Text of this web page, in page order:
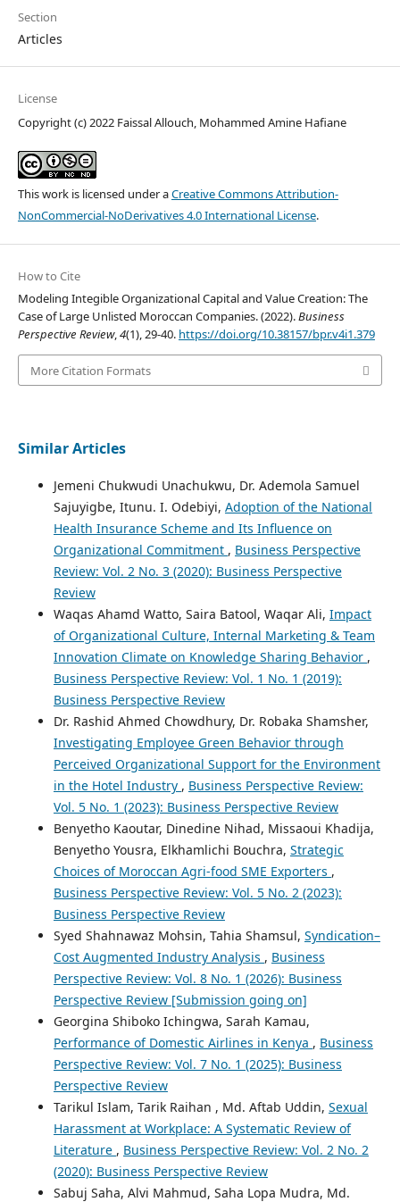
Section
Articles
License
Copyright (c) 2022 Faissal Allouch, Mohammed Amine Hafiane
This work is licensed under aCreative Commons Attribution-
NonCommercial-NoDerivatives 4.0 International License.
How to Cite
Modeling Integible Organizational Capital and Value Creation: The
Case of Large Unlisted Moroccan Companies. (2022).Business
Perspective Review,4(1), 29-40. https://doi.org/10.38157/bpr.v4i1.379
More Citation Formats
Similar Articles
Jemeni Chukwudi Unachukwu, Dr. Ademola Samuel
Sajuyigbe, Itunu. I. Odebiyi, Adoption of the National
Health Insurance Scheme and Its Influence on
Organizational Commitment , Business Perspective
Review: Vol. 2 No. 3 (2020): Business Perspective
Review
Waqas Ahamd Watto, Saira Batool, Waqar Ali, Impact
of Organizational Culture, Internal Marketing & Team
Innovation Climate on Knowledge Sharing Behavior ,
Business Perspective Review: Vol. 1 No. 1 (2019):
Business Perspective Review
Dr. Rashid Ahmed Chowdhury, Dr. Robaka Shamsher,
Investigating Employee Green Behavior through
Perceived Organizational Support for the Environment
in the Hotel Industry , Business Perspective Review:
Vol. 5 No. 1 (2023): Business Perspective Review
Benyetho Kaoutar, Dinedine Nihad, Missaoui Khadija,
Benyetho Yousra, Elkhamlichi Bouchra, Strategic
Choices of Moroccan Agri-food SME Exporters ,
Business Perspective Review: Vol. 5 No. 2 (2023):
Business Perspective Review
Syed Shahnawaz Mohsin, Tahia Shamsul, Syndication–
Cost Augmented Industry Analysis , Business
Perspective Review: Vol. 8 No. 1 (2026): Business
Perspective Review [Submission going on]
Georgina Shiboko Ichingwa, Sarah Kamau,
Performance of Domestic Airlines in Kenya , Business
Perspective Review: Vol. 7 No. 1 (2025): Business
Perspective Review
Tarikul Islam, Tarik Raihan , Md. Aftab Uddin, Sexual
Harassment at Workplace: A Systematic Review of
Literature , Business Perspective Review: Vol. 2 No. 2
(2020): Business Perspective Review
Sabuj Saha, Alvi Mahmud, Saha Lopa Mudra, Md.